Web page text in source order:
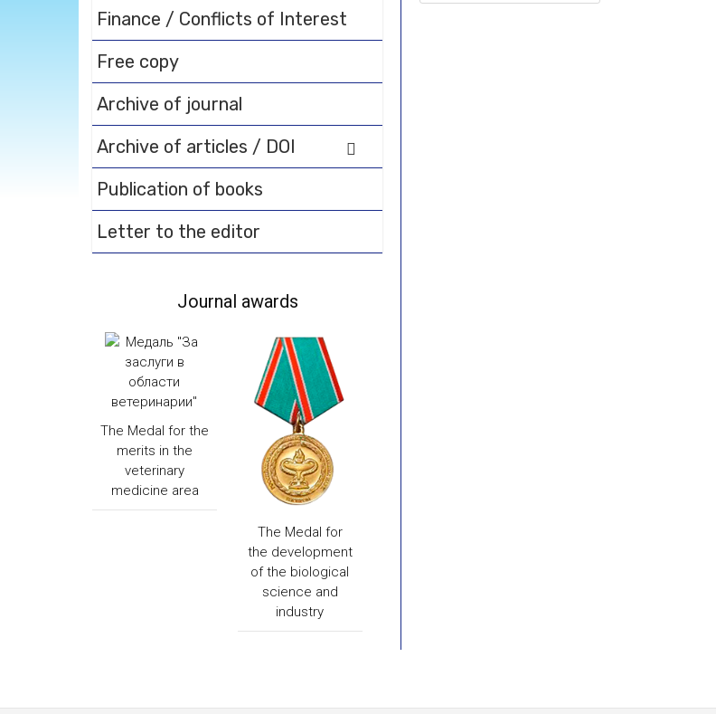
Finance / Conflicts of Interest
Free copy
Archive of journal
Archive of articles / DOI
Publication of books
Letter to the editor
Journal awards
The Medal for the
merits in the
veterinary
medicine area
The Medal for
the development
of the biological
science and
industry